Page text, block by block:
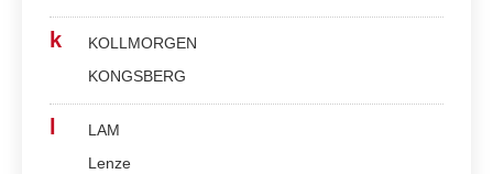
k
KOLLMORGEN
KONGSBERG
LAM
Lenze